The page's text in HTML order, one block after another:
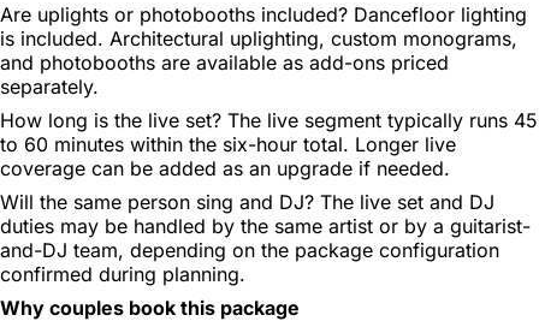
Are uplights or photobooths included? Dancefloor lighting
is included. Architectural uplighting, custom monograms,
and photobooths are available as add-ons priced
separately.
How long is the live set? The live segment typically runs 45
to 60 minutes within the six-hour total. Longer live
coverage can be added as an upgrade if needed.
Will the same person sing and DJ? The live set and DJ
duties may be handled by the same artist or by a guitarist-
and-DJ team, depending on the package configuration
confirmed during planning.
Why couples book this package